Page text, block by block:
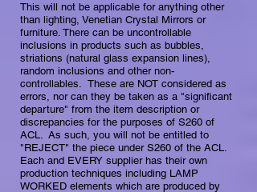
This will not be applicable for anything other
than lighting, Venetian Crystal Mirrors or
furniture. There can be uncontrollable
inclusions in products such as bubbles,
striations (natural glass expansion lines),
random inclusions and other non-
controllables. These are NOT considered as
errors, nor can they be taken as a "significant
departure" from the item description or
discrepancies for the purposes of S260 of
ACL. As such, you will not be entitled to
"REJECT" the piece under S260 of the ACL.
Each and EVERY supplier has their own
production techniques including LAMP
WORKED elements which are produced by